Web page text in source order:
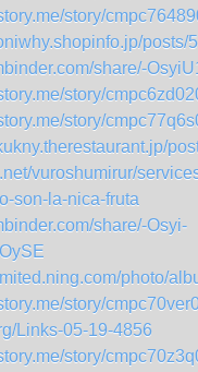
story/
posts/
share/-
story/
story/
vuroshumirur/
son-la-nica-fruta
share/-Osyi-
photo/
story/
Links-05-19-4856
story/